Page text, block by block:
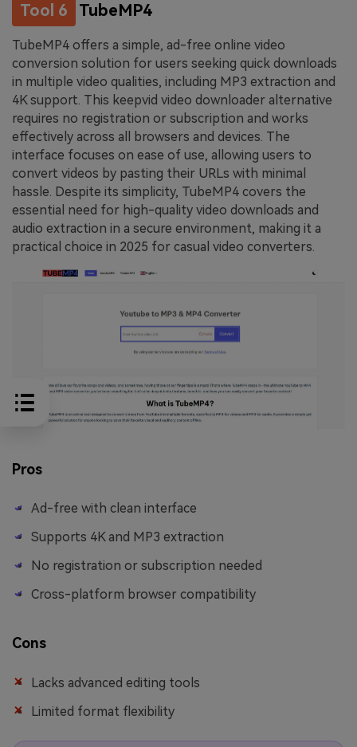
Tool 6 TubeMP4
TubeMP4 offers a simple, ad-free online video
conversion solution for users seeking quick downloads
in multiple video qualities, including MP3 extraction and
4K support. This keepvid video downloader alternative
requires no registration or subscription and works
effectively across all browsers and devices. The
interface focuses on ease of use, allowing users to
convert videos by pasting their URLs with minimal
hassle. Despite its simplicity, TubeMP4 covers the
essential need for high-quality video downloads and
audio extraction in a secure environment, making it a
practical choice in 2025 for casual video converters.
Pros
Ad-free with clean interface
Supports 4K and MP3 extraction
No registration or subscription needed
Cross-platform browser compatibility
Cons
Lacks advanced editing tools
Limited format flexibility